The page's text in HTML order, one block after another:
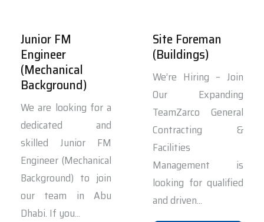
Junior FM
Engineer
(Mechanical
Background)
We are looking for a
dedicated and
skilled Junior FM
Engineer (Mechanical
Background) to join
our team in Abu
Dhabi. If you...
Site Foreman
(Buildings)
We’re Hiring – Join
Our Expanding
TeamZarco General
Contracting &
Facilities
Management is
looking for qualified
and driven...